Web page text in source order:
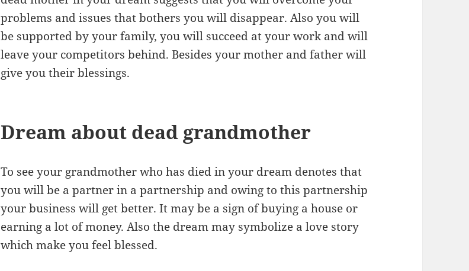
problems and issues that bothers you will disappear. Also you will
be supported by your family, you will succeed at your work and will
leave your competitors behind. Besides your mother and father will
give you their blessings.
Dream about dead grandmother
To see your grandmother who has died in your dream denotes that
you will be a partner in a partnership and owing to this partnership
your business will get better. It may be a sign of buying a house or
earning a lot of money. Also the dream may symbolize a love story
which make you feel blessed.